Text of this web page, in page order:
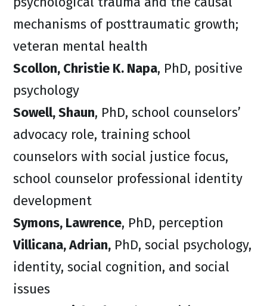
mechanisms of posttraumatic growth;
veteran mental health
Scollon, Christie K. Napa, PhD, positive
psychology
Sowell, Shaun, PhD, school counselors’
advocacy role, training school
counselors with social justice focus,
school counselor professional identity
development
Symons, Lawrence, PhD, perception
Villicana, Adrian, PhD, social psychology,
identity, social cognition, and social
issues